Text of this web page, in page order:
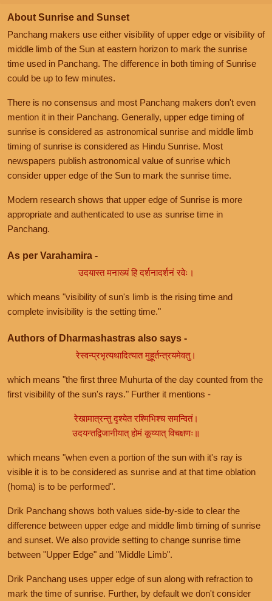
About Sunrise and Sunset
Panchang makers use either visibility of upper edge or visibility of
middle limb of the Sun at eastern horizon to mark the sunrise
time used in Panchang. The difference in both timing of Sunrise
could be up to few minutes.
There is no consensus and most Panchang makers don't even
mention it in their Panchang. Generally, upper edge timing of
sunrise is considered as astronomical sunrise and middle limb
timing of sunrise is considered as Hindu Sunrise. Most
newspapers publish astronomical value of sunrise which
consider upper edge of the Sun to mark the sunrise time.
Modern research shows that upper edge of Sunrise is more
appropriate and authenticated to use as sunrise time in
Panchang.
As per Varahamira -
उदयास्त मनाख्यं हि दर्शनादर्शनं रवेः।
which means "visibility of sun's limb is the rising time and
complete invisibility is the setting time."
Authors of Dharmashastras also says -
रेस्वन्प्रभृत्यथादित्यात मुहूर्तन्त्रयमेवतु।
which means "the first three Muhurta of the day counted from the
first visibility of the sun's rays." Further it mentions -
रेखामात्रन्तु दृश्येत रश्मिभिश्च समन्वितं।
उदयन्तद्विजानीयात् होमं कूय्यात् विचक्षणः॥
which means "when even a portion of the sun with it's ray is
visible it is to be considered as sunrise and at that time oblation
(homa) is to be performed".
Drik Panchang shows both values side-by-side to clear the
difference between upper edge and middle limb timing of sunrise
and sunset. We also provide setting to change sunrise time
between "Upper Edge" and "Middle Limb".
Drik Panchang uses upper edge of sun along with refraction to
mark the time of sunrise. Further, by default we don't consider